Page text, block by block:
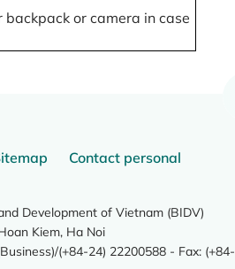
or camera in case
Contact personal
Development of Vietnam (BIDV)
Kiem, Ha Noi
(+84-24) 22200588 - Fax: (+84-